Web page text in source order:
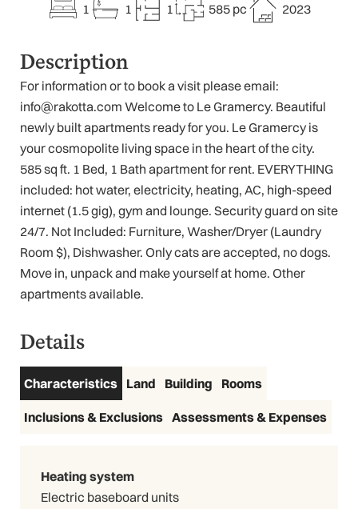
1 1 1 585 pc 2023
Description
For information or to book a visit please email:
info@rakotta.com Welcome to Le Gramercy. Beautiful
newly built apartments ready for you. Le Gramercy is
your cosmopolite living space in the heart of the city.
585 sq ft. 1 Bed, 1 Bath apartment for rent. EVERYTHING
included: hot water, electricity, heating, AC, high-speed
internet (1.5 gig), gym and lounge. Security guard on site
24/7. Not Included: Furniture, Washer/Dryer (Laundry
Room $), Dishwasher. Only cats are accepted, no dogs.
Move in, unpack and make yourself at home. Other
apartments available.
Details
Characteristics Land Building Rooms
Inclusions & Exclusions Assessments & Expenses
Heating system
Electric baseboard units